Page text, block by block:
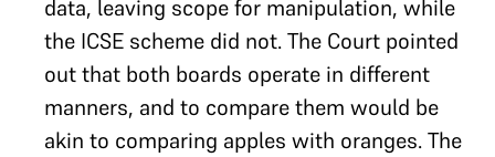
data, leaving scope for manipulation, while
the ICSE scheme did not. The Court pointed
out that both boards operate in different
manners, and to compare them would be
akin to comparing apples with oranges. The